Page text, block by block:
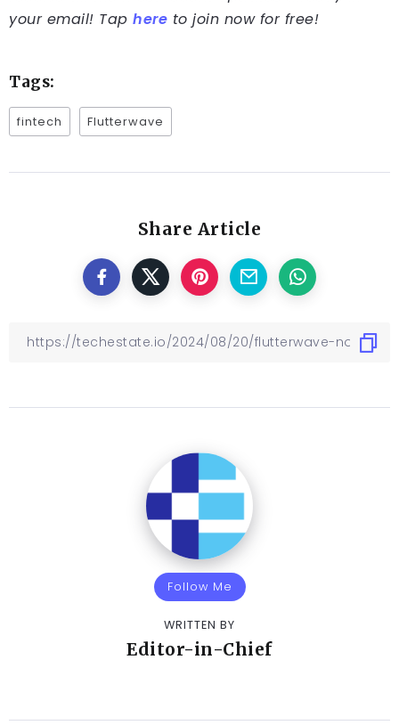
your email! Tap here to join now for free!
Tags:
fintech Flutterwave
Share Article
Follow Me
WRITTEN BY
Editor-in-Chief